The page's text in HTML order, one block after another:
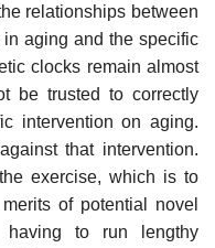
relationships between
aging and the specific
clocks remain almost
be trusted to correctly
intervention on aging.
that intervention.
exercise, which is to
of potential novel
having to run lengthy